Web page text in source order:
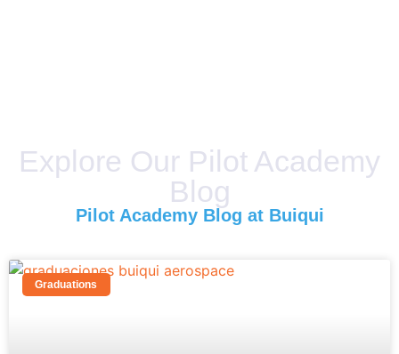
Explore Our Pilot Academy
Blog
Pilot Academy Blog at Buiqui
Graduations